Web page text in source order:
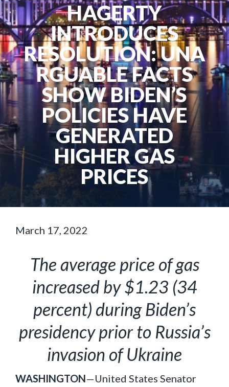
HAGERTY
INTRODUCES
RESOLUTION: UNA
RGUABLE FACTS
SHOW BIDEN’S
POLICIES HAVE
GENERATED
HIGHER GAS
PRICES
March 17, 2022
The average price of gas
increased by $1.23 (34
percent) during Biden’s
presidency prior to Russia’s
invasion of Ukraine
WASHINGTON—United States Senator